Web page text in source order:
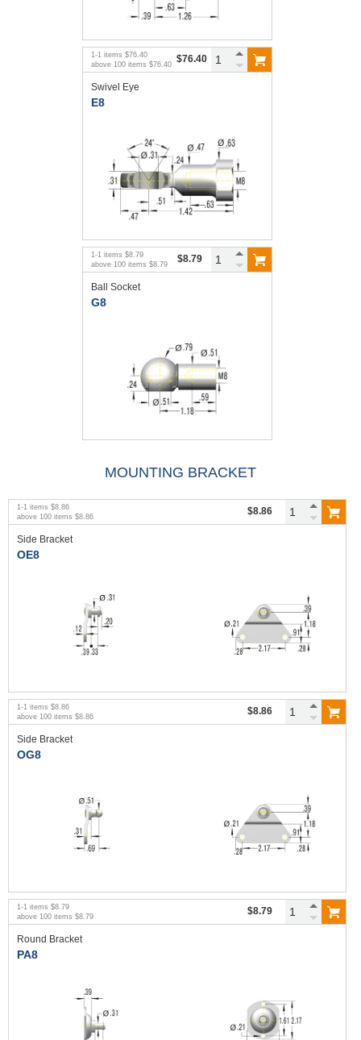
1 -1 items $76.40
above 100 items $76.40 $76.40
Swivel Eye
E8
1 -1 items $8.79
above 100 items $8.79 $8.79
Ball Socket
G8
MOUNTING BRACKET
1 -1 items $8.86
above 100 items $8.86 $8.86
Side Bracket
OE8
1 -1 items $8.86
above 100 items $8.86 $8.86
Side Bracket
OG8
1 -1 items $8.79
above 100 items $8.79 $8.79
Round Bracket
PA8